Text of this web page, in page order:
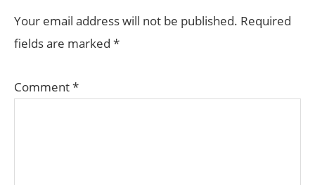
INTERACTIONS
Your email address will not be published. Required
fields are marked *
Comment*